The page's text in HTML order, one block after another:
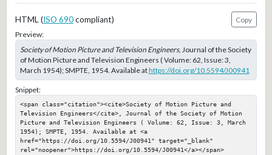
HTML (ISO 690compliant)
Copy
Preview:
Society of Motion Picture and Television Engineers, Journal of the Society
of Motion Picture and Television Engineers ( Volume: 62, Issue: 3,
March 1954); SMPTE, 1954. Available athttps://doi.org/10.5594/J00941
Snippet:
<span class="citation"><cite>Society of Motion Picture and
Television Engineers</cite>, Journal of the Society of Motion
Picture and Television Engineers ( Volume: 62, Issue: 3, March
1954); SMPTE, 1954. Available at <a
href="https://doi.org/10.5594/J00941" target="_blank"
rel="noopener">https://doi.org/10.5594/J00941</a></span>